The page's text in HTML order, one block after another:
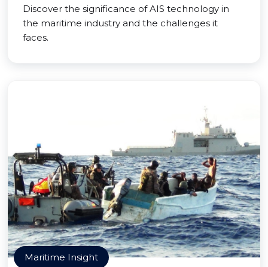
Discover the significance of AIS technology in
the maritime industry and the challenges it
faces.
Maritime Insight